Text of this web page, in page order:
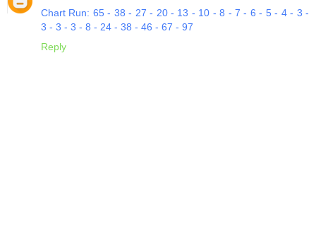
Chart Run: 65 - 38 - 27 - 20 - 13 - 10 - 8 - 7 - 6 - 5 - 4 - 3 -
3 - 3 - 3 - 8 - 24 - 38 - 46 - 67 - 97
Reply